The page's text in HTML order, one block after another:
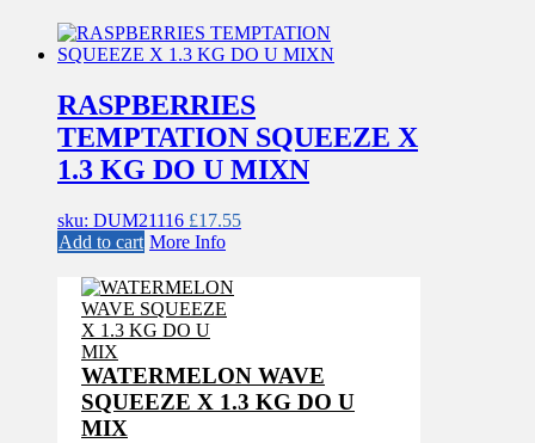
RASPBERRIES
TEMPTATION SQUEEZE X
1.3 KG DO U MIXN
sku: DUM21116 £17.55
Add to cart More Info
WATERMELON WAVE
SQUEEZE X 1.3 KG DO U
MIX